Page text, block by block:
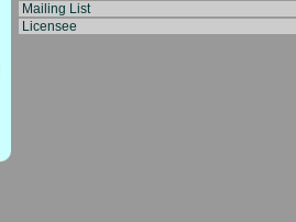
Mailing List
Licensee